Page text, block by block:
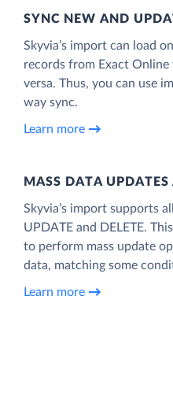
SYNC NEW AND
Skyvia’s import can load
records from Exact Online
versa. Thus, you can use
way sync.
Learn more
MASS DATA UPDATES
Skyvia’s import supports
UPDATE and DELETE.
to perform mass update
data, matching some
Learn more